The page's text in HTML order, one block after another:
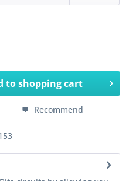
toshopping cart
Recommend